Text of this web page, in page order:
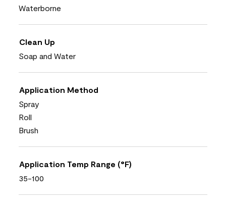
Waterborne
Clean Up
Soap and Water
Application Method
Spray
Roll
Brush
Application Temp Range (°F)
35-100